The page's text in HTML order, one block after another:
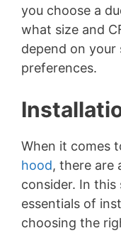
you choose a
what size and
depend on your
preferences.
When it comes
hood, there are
consider. In
essentials of
choosing the